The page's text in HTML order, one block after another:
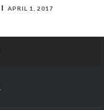
APRIL 1, 2017